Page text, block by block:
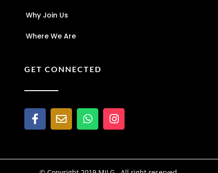
Why Join Us
Where We Are
GET CONNECTED